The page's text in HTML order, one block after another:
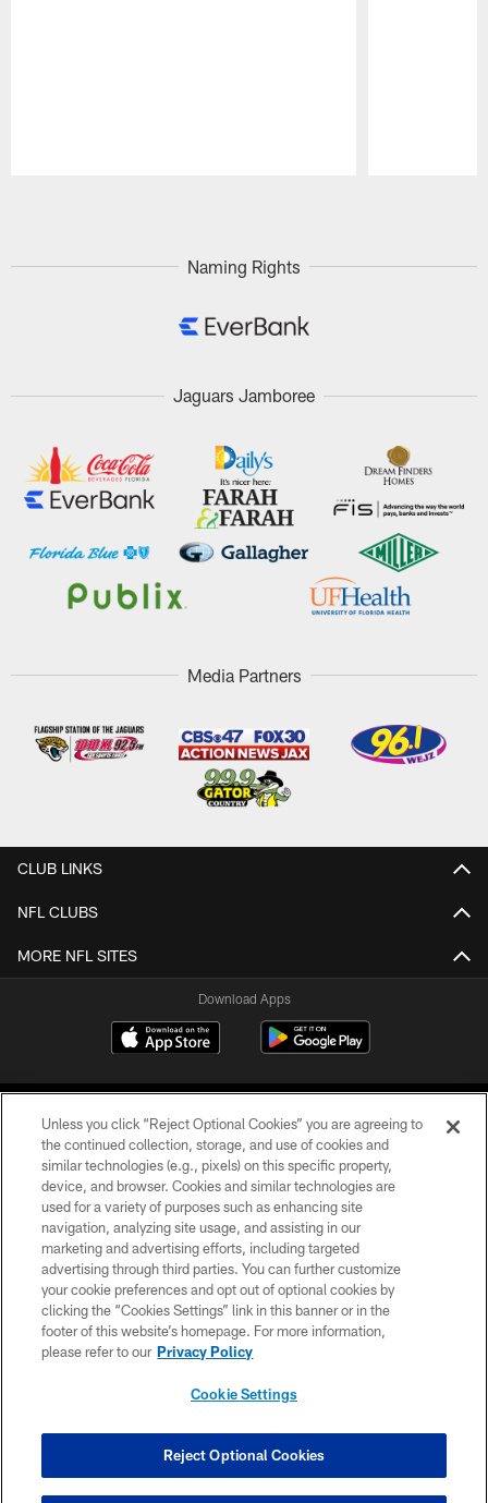
Naming Rights
Jaguars Jamboree
Media Partners
CLUB LINKS
NFL CLUBS
MORE NFL SITES
Download Apps
©2026 Jacksonville Jaguars, LLC. All Rights Reserved.
PRIVACY POLICY
ACCESSIBILITY
CONTACT US
SITE MAP
COOKIE SETTINGS
Unless you click “Reject Optional Cookies” you are agreeing to
the continued collection, storage, and use of cookies and
similar technologies (e.g., pixels) on this specific property,
device, and browser. Cookies and similar technologies are
used for a variety of purposes such as enhancing site
navigation, analyzing site usage, and assisting in our
marketing and advertising efforts, including targeted
advertising through third parties. You can further customize
your cookie preferences and opt out of optional cookies by
clicking the “Cookies Settings” link in this banner or in the
footer of this website’s homepage. For more information,
please refer to our Privacy Policy
Cookie Settings
Reject Optional Cookies